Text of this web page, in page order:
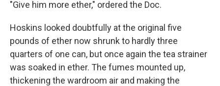
"Give him more ether," ordered the Doc.
Hoskins looked doubtfully at the original five
pounds of ether now shrunk to hardly three
quarters of one can, but once again the tea strainer
was soaked in ether. The fumes mounted up,
thickening the wardroom air and making the